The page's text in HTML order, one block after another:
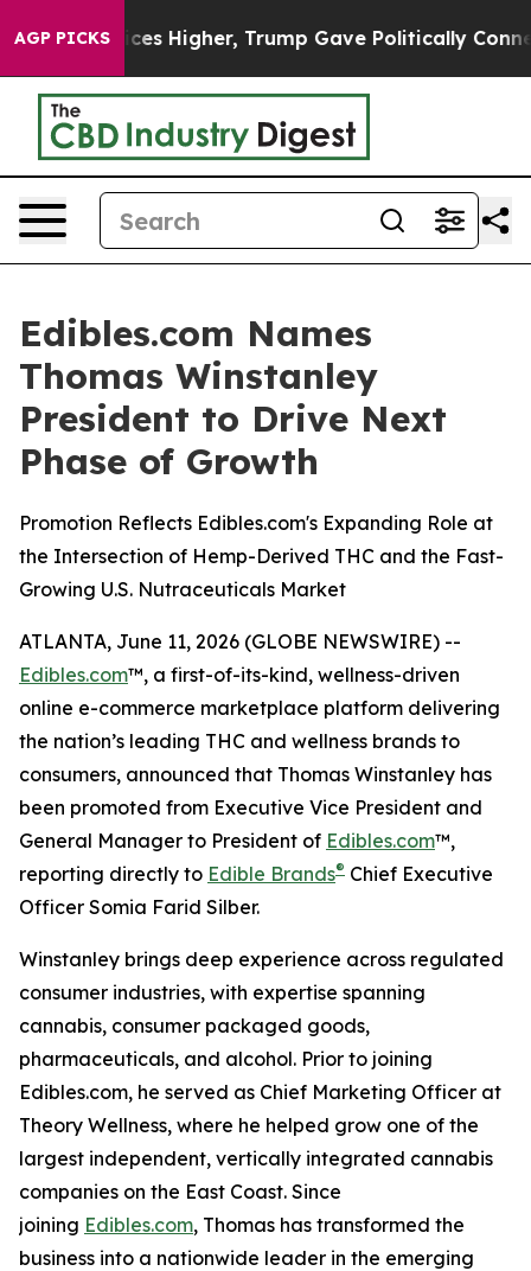
AGP PICKS
oil Prices Higher, Trump Gave Politically
Edibles.com Names
Thomas Winstanley
President to Drive Next
Phase of Growth
Promotion Reflects Edibles.com's Expanding Role at
the Intersection of Hemp-Derived THC and the Fast-
Growing U.S. Nutraceuticals Market
ATLANTA, June 11, 2026 (GLOBE NEWSWIRE) --
Edibles.com™, a first-of-its-kind, wellness-driven
online e-commerce marketplace platform delivering
the nation’s leading THC and wellness brands to
consumers, announced that Thomas Winstanley has
been promoted from Executive Vice President and
General Manager to President of Edibles.com™,
reporting directly to Edible Brands® Chief Executive
Officer Somia Farid Silber.
Winstanley brings deep experience across regulated
consumer industries, with expertise spanning
cannabis, consumer packaged goods,
pharmaceuticals, and alcohol. Prior to joining
Edibles.com, he served as Chief Marketing Officer at
Theory Wellness, where he helped grow one of the
largest independent, vertically integrated cannabis
companies on the East Coast. Since
joining Edibles.com, Thomas has transformed the
business into a nationwide leader in the emerging